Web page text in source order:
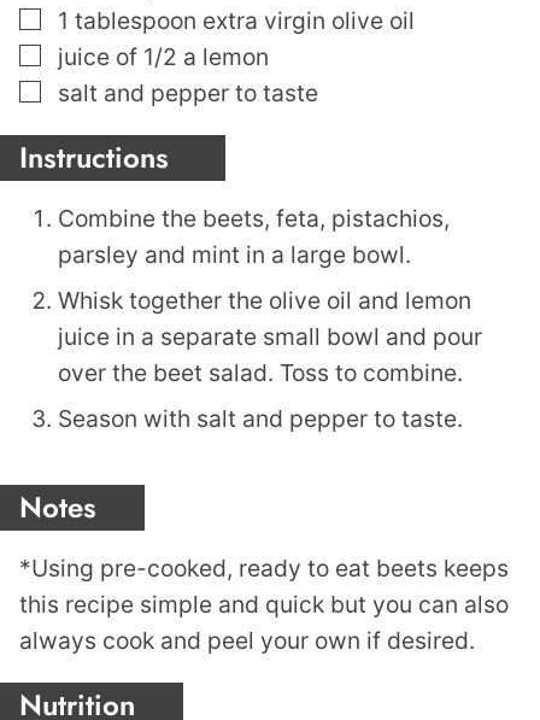
▢
1 tablespoon extra virgin olive oil
▢
juice of 1/2 a lemon
▢
salt and pepper to taste
Instructions
Combine the beets, feta, pistachios,
parsley and mint in a large bowl.
Whisk together the olive oil and lemon
juice in a separate small bowl and pour
over the beet salad. Toss to combine.
Season with salt and pepper to taste.
Notes
*Using pre-cooked, ready to eat beets keeps
this recipe simple and quick but you can also
always cook and peel your own if desired.
Nutrition